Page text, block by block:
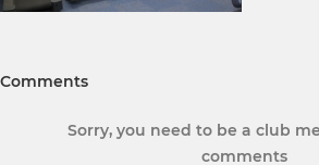
Comments
Sorry, you need to be a club
comments